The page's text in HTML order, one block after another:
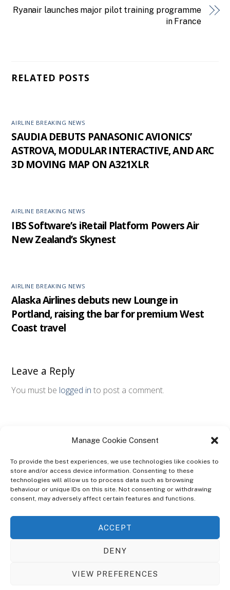
Manage Cookie Consent
To provide the best experiences, we use technologies like cookies to
store and/or access device information. Consenting to these
technologies will allow us to process data such as browsing
behaviour or unique IDs on this site. Not consenting or withdrawing
consent, may adversely affect certain features and functions.
ACCEPT
DENY
VIEW PREFERENCES
Ryanair launches major pilot training programme
in France
RELATED POSTS
AIRLINE BREAKING NEWS
SAUDIA DEBUTS PANASONIC AVIONICS’
ASTROVA, MODULAR INTERACTIVE, AND ARC
3D MOVING MAP ON A321XLR
AIRLINE BREAKING NEWS
IBS Software’s iRetail Platform Powers Air
New Zealand’s Skynest
AIRLINE BREAKING NEWS
Alaska Airlines debuts new Lounge in
Portland, raising the bar for premium West
Coast travel
Leave a Reply
You must be logged in to post a comment.
ABOUT
The Ultra Theme Is Themify's Flagship Theme. It's A WordPress Designed
Seamlessly With Our Drag & Drop Builder Plugin, It Gives You The Ability
To Customize The Look And Feel Of Your Content.